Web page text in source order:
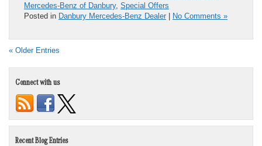
Mercedes-Benz of Danbury, Special Offers
Posted in Danbury Mercedes-Benz Dealer | No Comments »
« Older Entries
Connect with us
Recent Blog Entries